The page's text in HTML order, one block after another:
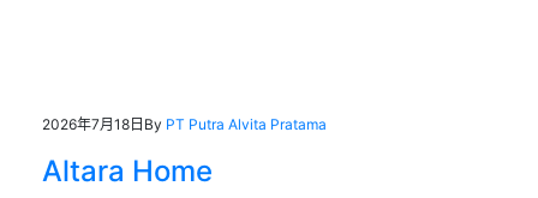
2026年7月18日 By PT Putra Alvita Pratama
Altara Home